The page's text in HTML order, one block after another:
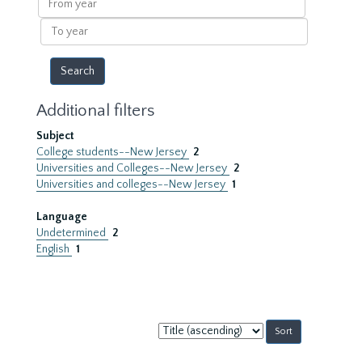
year
To
year
Additional filters
Subject
College students--New Jersey 2
Universities and Colleges--New Jersey 2
Universities and colleges--New Jersey 1
Language
Undetermined
2
English 1
Sort
by: